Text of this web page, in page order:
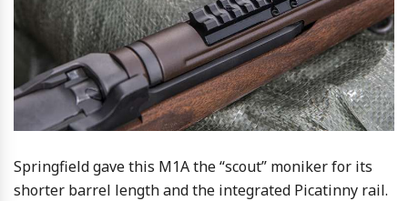
Springfield gave this M1A the “scout” moniker for its
shorter barrel length and the integrated Picatinny rail.